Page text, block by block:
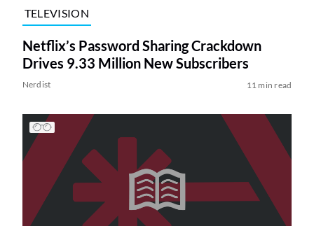
TELEVISION
Netflix’s Password Sharing Crackdown
Drives 9.33 Million New Subscribers
Nerdist 11 min read